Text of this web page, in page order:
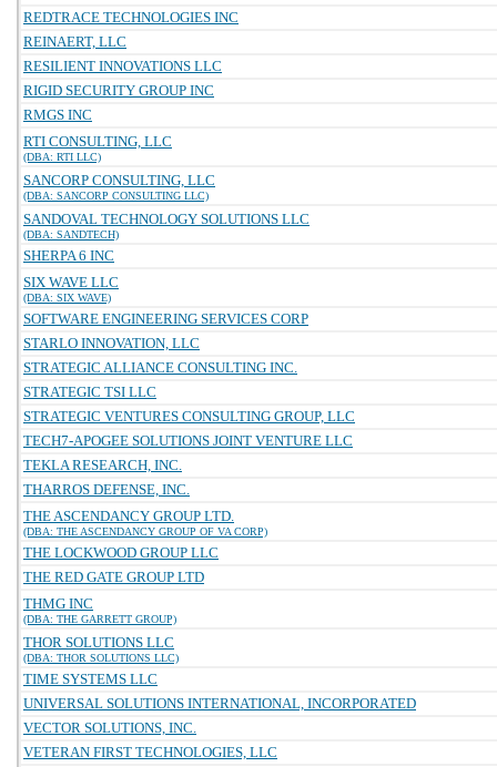
REDTRACE TECHNOLOGIES INC
REINAERT, LLC
RESILIENT INNOVATIONS LLC
RIGID SECURITY GROUP INC
RMGS INC
RTI CONSULTING, LLC
(DBA: RTI LLC)
SANCORP CONSULTING, LLC
(DBA: SANCORP CONSULTING LLC)
SANDOVAL TECHNOLOGY SOLUTIONS LLC
(DBA: SANDTECH)
SHERPA 6 INC
SIX WAVE LLC
(DBA: SIX WAVE)
SOFTWARE ENGINEERING SERVICES CORP
STARLO INNOVATION, LLC
STRATEGIC ALLIANCE CONSULTING INC.
STRATEGIC TSI LLC
STRATEGIC VENTURES CONSULTING GROUP, LLC
TECH7-APOGEE SOLUTIONS JOINT VENTURE LLC
TEKLA RESEARCH, INC.
THARROS DEFENSE, INC.
THE ASCENDANCY GROUP LTD.
(DBA: THE ASCENDANCY GROUP OF VA CORP)
THE LOCKWOOD GROUP LLC
THE RED GATE GROUP LTD
THMG INC
(DBA: THE GARRETT GROUP)
THOR SOLUTIONS LLC
(DBA: THOR SOLUTIONS LLC)
TIME SYSTEMS LLC
UNIVERSAL SOLUTIONS INTERNATIONAL, INCORPORATED
VECTOR SOLUTIONS, INC.
VETERAN FIRST TECHNOLOGIES, LLC